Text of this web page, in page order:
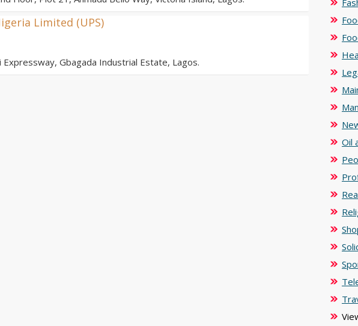
Limited (UPS)
Gbagada Industrial Estate, Lagos.
Oil